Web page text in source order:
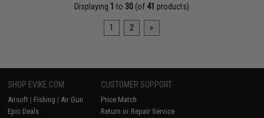
Displaying 1 to 30 (of 41 products)
1 2 »
SHOP EVIKE.COM
Airsoft | Fishing | Air Gun
Epic Deals
CUSTOMER SUPPORT
Price Match
Return or Repair Service